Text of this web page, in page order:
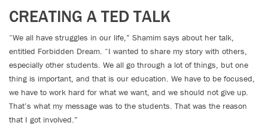
CREATING A TED TALK
“We all have struggles in our life,” Shamim says about her talk,
entitled Forbidden Dream. “I wanted to share my story with others,
especially other students. We all go through a lot of things, but one
thing is important, and that is our education. We have to be focused,
we have to work hard for what we want, and we should not give up.
That’s what my message was to the students. That was the reason
that I got involved.”